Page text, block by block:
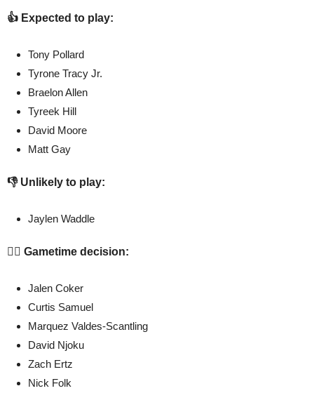
👍 Expected to play:
Tony Pollard
Tyrone Tracy Jr.
Braelon Allen
Tyreek Hill
David Moore
Matt Gay
👎 Unlikely to play:
Jaylen Waddle
🤷‍♂️ Gametime decision:
Jalen Coker
Curtis Samuel
Marquez Valdes-Scantling
David Njoku
Zach Ertz
Nick Folk